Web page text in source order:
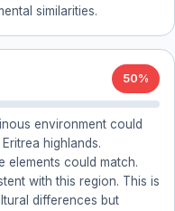
similarities.
50%
environment could
highlands.
elements could match.
with this region. This is
differences but